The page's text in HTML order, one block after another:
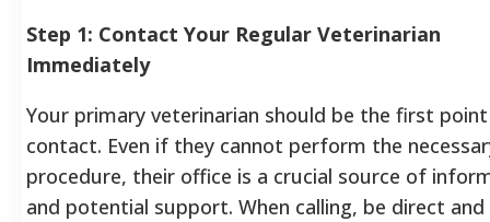
Step 1: Contact Your Regular Veterinarian
Immediately
Your primary veterinarian should be the first
contact. Even if they cannot perform the
procedure, their office is a crucial source of
and potential support. When calling, be direct and